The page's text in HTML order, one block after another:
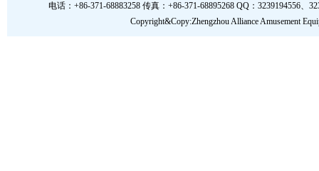
电话：+86-371-68883258 传真：+86-371-68895268 QQ：3239194556、
Copyright&Copy:Zhengzhou Alliance Amusement